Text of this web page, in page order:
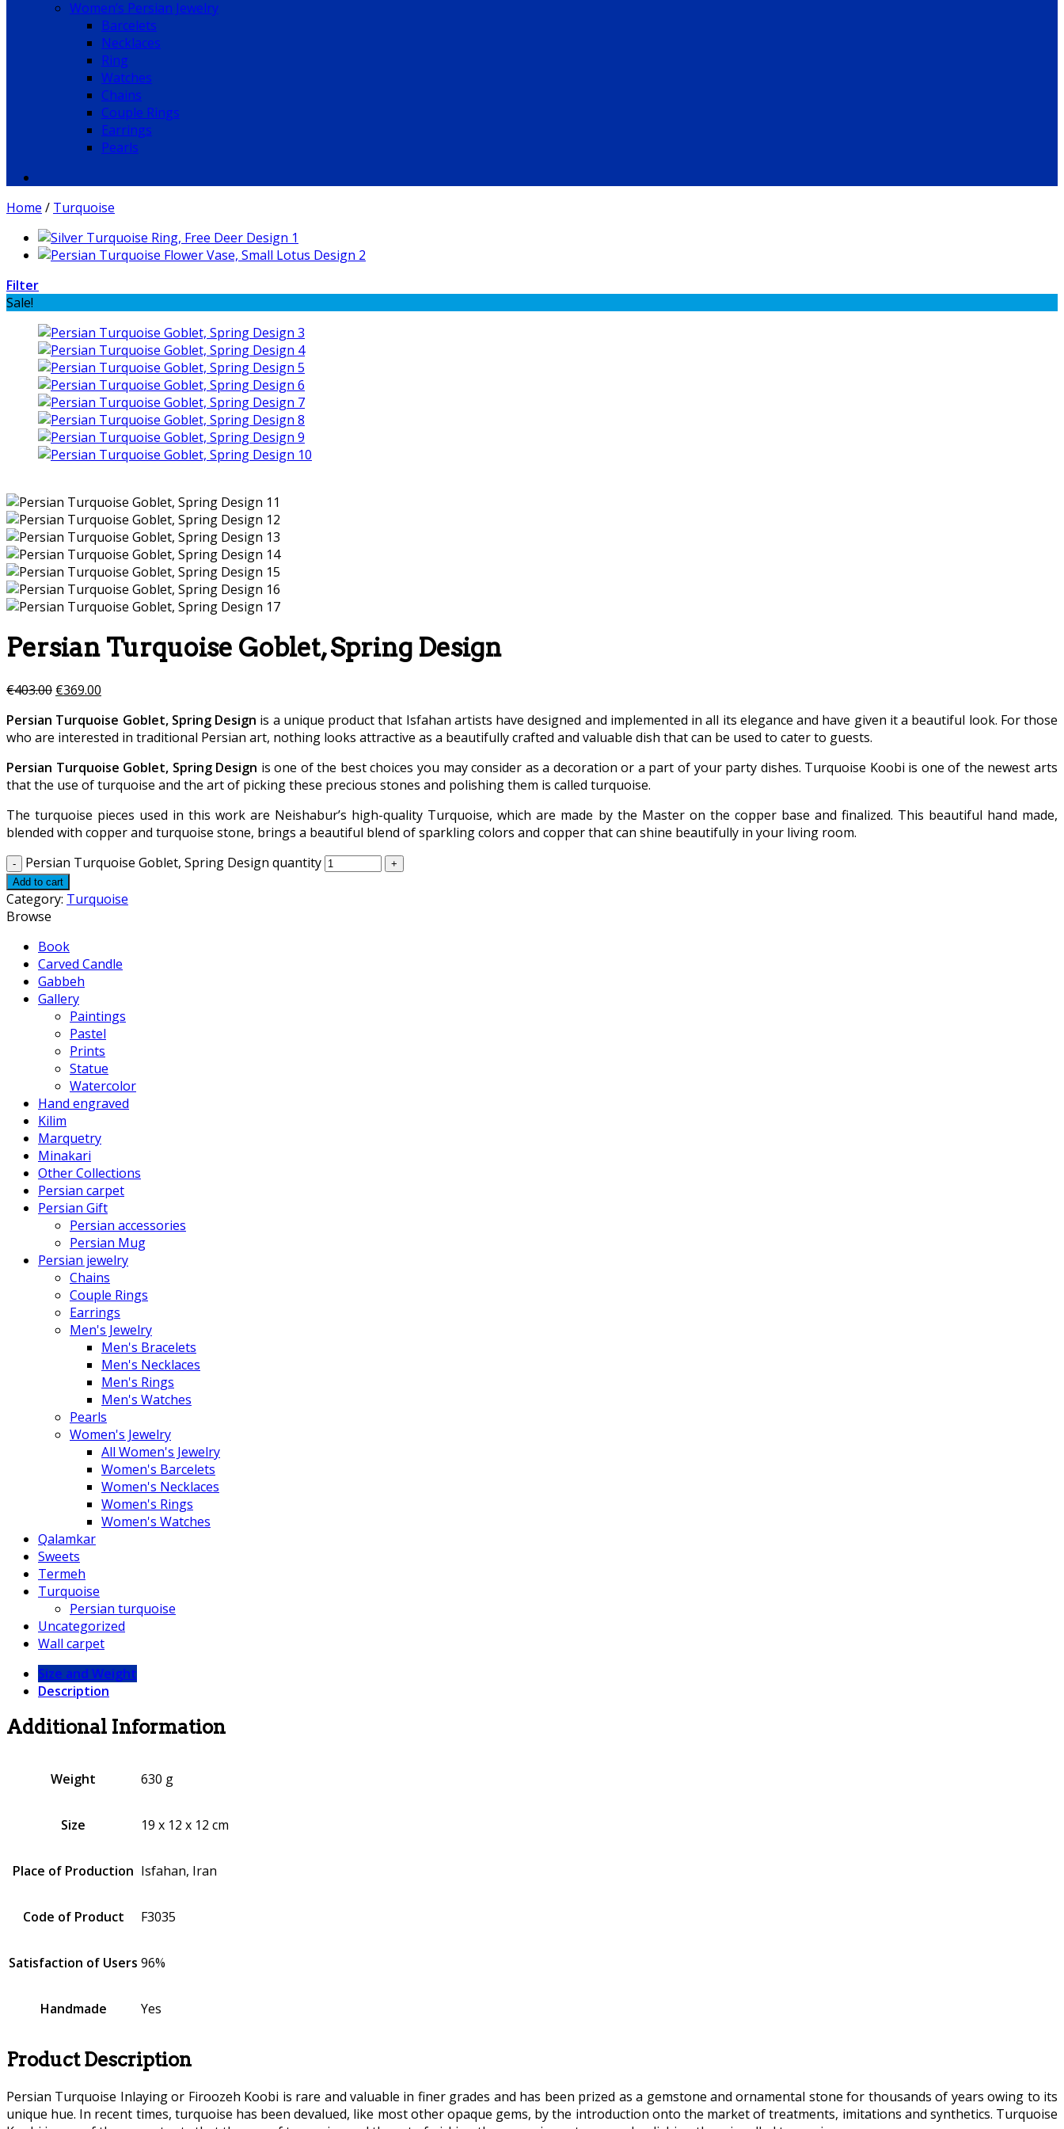
Women’s Persian Jewelry
Barcelets
Necklaces
Ring
Watches
Chains
Couple Rings
Earrings
Pearls
Home / Turquoise
Filter
Sale!
Persian Turquoise Goblet, Spring Design
€403.00 €369.00
Persian Turquoise Goblet, Spring Design is a unique product that Isfahan artists have designed and implemented in all its elegance and have given it a beautiful look. For those
who are interested in traditional Persian art, nothing looks attractive as a beautifully crafted and valuable dish that can be used to cater to guests.
Persian Turquoise Goblet, Spring Design is one of the best choices you may consider as a decoration or a part of your party dishes. Turquoise Koobi is one of the newest arts
that the use of turquoise and the art of picking these precious stones and polishing them is called turquoise.
The turquoise pieces used in this work are Neishabur’s high-quality Turquoise, which are made by the Master on the copper base and finalized. This beautiful hand made,
blended with copper and turquoise stone, brings a beautiful blend of sparkling colors and copper that can shine beautifully in your living room.
Persian Turquoise Goblet, Spring Design quantity
Add to cart
Category: Turquoise
Browse
Book
Carved Candle
Gabbeh
Gallery
Paintings
Pastel
Prints
Statue
Watercolor
Hand engraved
Kilim
Marquetry
Minakari
Other Collections
Persian carpet
Persian Gift
Persian accessories
Persian Mug
Persian jewelry
Chains
Couple Rings
Earrings
Men's Jewelry
Men's Bracelets
Men's Necklaces
Men's Rings
Men's Watches
Pearls
Women's Jewelry
All Women's Jewelry
Women's Barcelets
Women's Necklaces
Women's Rings
Women's Watches
Qalamkar
Sweets
Termeh
Turquoise
Persian turquoise
Uncategorized
Wall carpet
Size and Weight
Description
Additional Information
Weight 630 g
Size 19 x 12 x 12 cm
Place of Production Isfahan, Iran
Code of Product F3035
Satisfaction of Users 96%
Handmade Yes
Product Description
Persian Turquoise Inlaying or Firoozeh Koobi is rare and valuable in finer grades and has been prized as a gemstone and ornamental stone for thousands of years owing to its
unique hue. In recent times, turquoise has been devalued, like most other opaque gems, by the introduction onto the market of treatments, imitations and synthetics. Turquoise